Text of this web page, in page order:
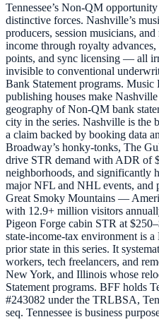
Tennessee’s Non-QM
distinctive forces. Nashville’s
producers, session musicians,
income through royalty
points, and sync licensing — all
invisible to conventional
Bank Statement programs. Music
publishing houses make
geography of Non-QM bank
city in the series. Nashville is
a claim backed by booking data
Broadway’s honky-tonks, The
drive STR demand with ADR of
neighborhoods, and significantly
major NFL and NHL events, and
Great Smoky Mountains —
with 12.9+ million visitors
Pigeon Forge cabin STR at
state-income-tax environment is
prior state in this series. It
workers, tech freelancers, and
New York, and Illinois whose
Statement programs. BFF holds
#243082 under the TRLBSA,
seq. Tennessee is business